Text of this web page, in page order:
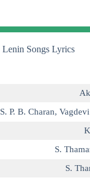
Lenin Songs Lyrics
S. P. B. Charan,
S.
S.